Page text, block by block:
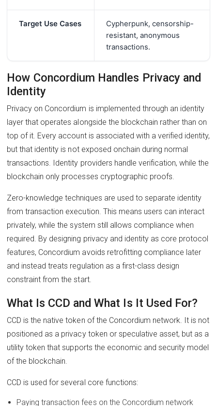
Target Use Cases
Cypherpunk, censorship-
resistant, anonymous
transactions.
How Concordium Handles Privacy and
Identity
Privacy on Concordium is implemented through an identity
layer that operates alongside the blockchain rather than on
top of it. Every account is associated with a verified identity,
but that identity is not exposed onchain during normal
transactions. Identity providers handle verification, while the
blockchain only processes cryptographic proofs.
Zero-knowledge techniques are used to separate identity
from transaction execution. This means users can interact
privately, while the system still allows compliance when
required. By designing privacy and identity as core protocol
features, Concordium avoids retrofitting compliance later
and instead treats regulation as a first-class design
constraint from the start.
What Is CCD and What Is It Used For?
CCD is the native token of the Concordium network. It is not
positioned as a privacy token or speculative asset, but as a
utility token that supports the economic and security model
of the blockchain.
CCD is used for several core functions:
Paying transaction fees on the Concordium network